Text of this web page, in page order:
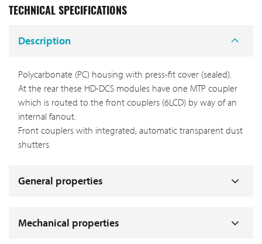
TECHNICAL SPECIFICATIONS
Description
Polycarbonate (PC) housing with press-fit cover (sealed).
At the rear these HD-DCS modules have one MTP coupler
which is routed to the front couplers (6LCD) by way of an
internal fanout.
Front couplers with integrated, automatic transparent dust
shutters.
General properties
Mechanical properties